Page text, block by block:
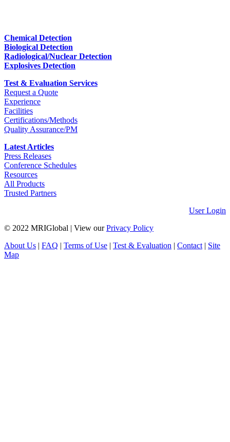
Chemical Detection
Biological Detection
Radiological/Nuclear Detection
Explosives Detection
Test & Evaluation Services
Request a Quote
Experience
Facilities
Certifications/Methods
Quality Assurance/PM
Latest Articles
Press Releases
Conference Schedules
Resources
All Products
Trusted Partners
User Login
© 2022 MRIGlobal
View ourPrivacy Policy
About Us
FAQ Terms of Use Test & Evaluation Contact| Site
Map